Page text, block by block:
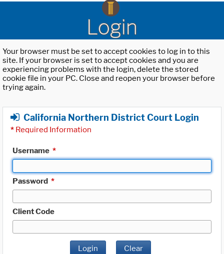
Login
Your browser must be set to accept cookies to log in to this
site. If your browser is set to accept cookies and you are
experiencing problems with the login, delete the stored
cookie file in your PC. Close and reopen your browser before
trying again.
California Northern District Court Login
* Required Information
Username *
Password *
Client Code
Login Clear